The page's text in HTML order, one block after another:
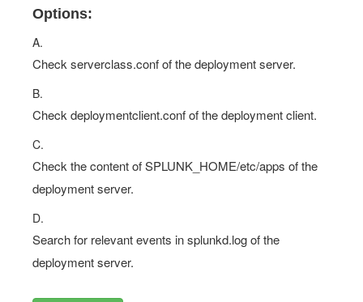
Options:
A.
Check serverclass.conf of the deployment server.
B.
Check deploymentclient.conf of the deployment client.
C.
Check the content of SPLUNK_HOME/etc/apps of the
deployment server.
D.
Search for relevant events in splunkd.log of the
deployment server.